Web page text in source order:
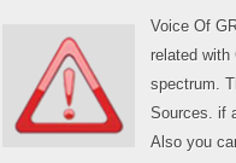
Voice Of
related
spectrum.
Sources. if
Also you